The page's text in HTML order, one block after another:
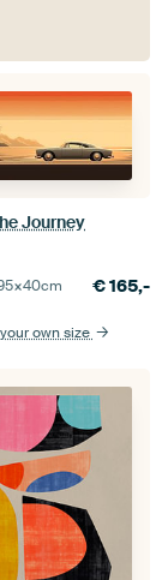
Journey
cm €165,-
own size